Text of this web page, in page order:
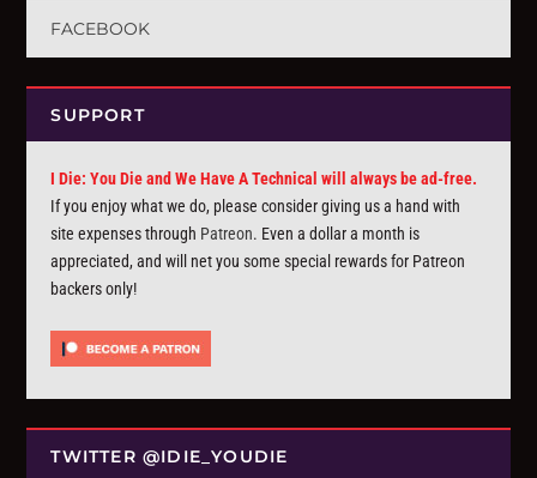
FACEBOOK
SUPPORT
I Die: You Die and We Have A Technical will always be ad-free.
If you enjoy what we do, please consider giving us a hand with
site expenses through Patreon. Even a dollar a month is
appreciated, and will net you some special rewards for Patreon
backers only!
TWITTER @IDIE_YOUDIE